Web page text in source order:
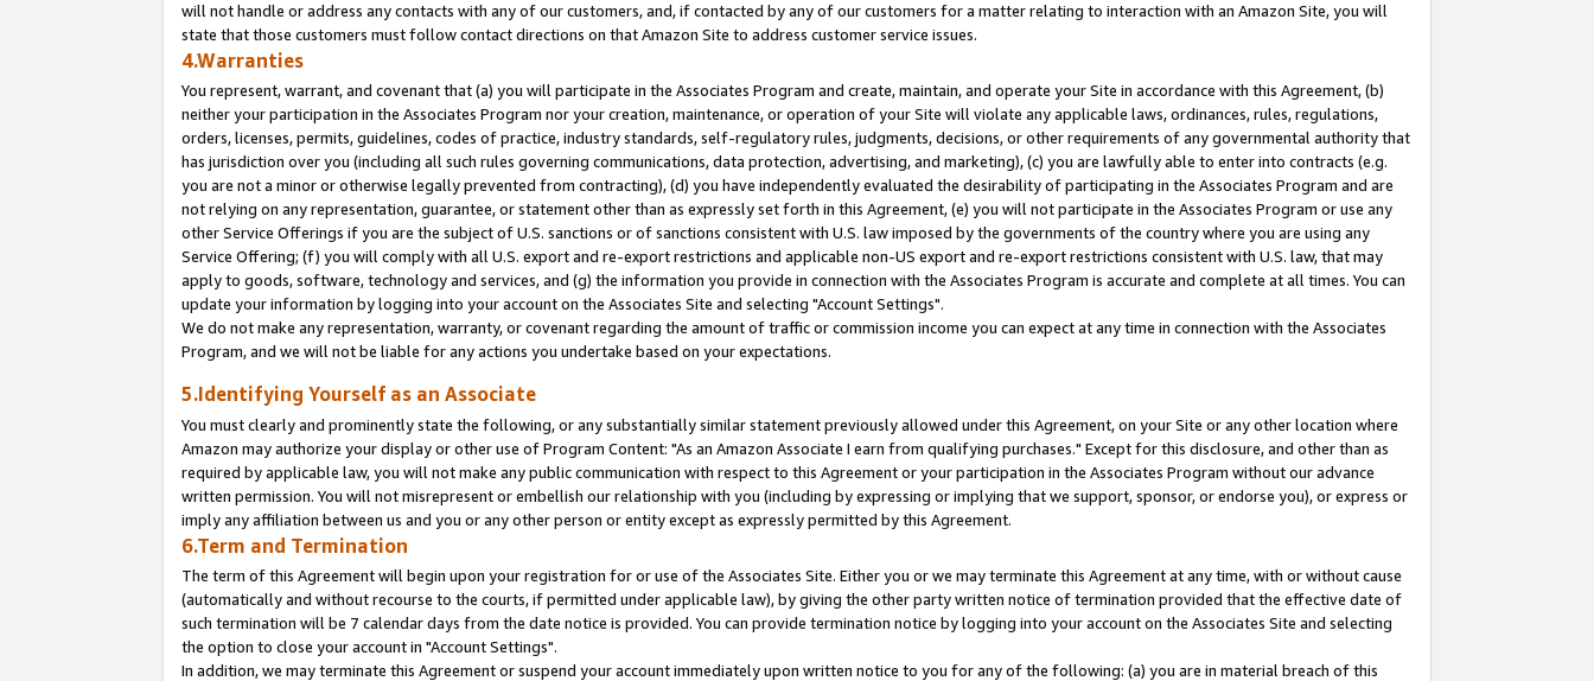
will not handle or address any contacts with any of our customers, and, if contacted by any of our customers for a matter relating to interaction with an Amazon Site, you will
state that those customers must follow contact directions on that Amazon Site to address customer service issues.
4.Warranties
You represent, warrant, and covenant that (a) you will participate in the Associates Program and create, maintain, and operate your Site in accordance with this Agreement, (b)
neither your participation in the Associates Program nor your creation, maintenance, or operation of your Site will violate any applicable laws, ordinances, rules, regulations,
orders, licenses, permits, guidelines, codes of practice, industry standards, self-regulatory rules, judgments, decisions, or other requirements of any governmental authority that
has jurisdiction over you (including all such rules governing communications, data protection, advertising, and marketing), (c) you are lawfully able to enter into contracts (e.g.
you are not a minor or otherwise legally prevented from contracting), (d) you have independently evaluated the desirability of participating in the Associates Program and are
not relying on any representation, guarantee, or statement other than as expressly set forth in this Agreement, (e) you will not participate in the Associates Program or use any
other Service Offerings if you are the subject of U.S. sanctions or of sanctions consistent with U.S. law imposed by the governments of the country where you are using any
Service Offering; (f) you will comply with all U.S. export and re-export restrictions and applicable non-US export and re-export restrictions consistent with U.S. law, that may
apply to goods, software, technology and services, and (g) the information you provide in connection with the Associates Program is accurate and complete at all times. You can
update your information by logging into your account on the Associates Site and selecting "Account Settings".
We do not make any representation, warranty, or covenant regarding the amount of traffic or commission income you can expect at any time in connection with the Associates
Program, and we will not be liable for any actions you undertake based on your expectations.
5.Identifying Yourself as an Associate
You must clearly and prominently state the following, or any substantially similar statement previously allowed under this Agreement, on your Site or any other location where
Amazon may authorize your display or other use of Program Content: "As an Amazon Associate I earn from qualifying purchases." Except for this disclosure, and other than as
required by applicable law, you will not make any public communication with respect to this Agreement or your participation in the Associates Program without our advance
written permission. You will not misrepresent or embellish our relationship with you (including by expressing or implying that we support, sponsor, or endorse you), or express or
imply any affiliation between us and you or any other person or entity except as expressly permitted by this Agreement.
6.Term and Termination
The term of this Agreement will begin upon your registration for or use of the Associates Site. Either you or we may terminate this Agreement at any time, with or without cause
(automatically and without recourse to the courts, if permitted under applicable law), by giving the other party written notice of termination provided that the effective date of
such termination will be 7 calendar days from the date notice is provided. You can provide termination notice by logging into your account on the Associates Site and selecting
the option to close your account in "Account Settings".
In addition, we may terminate this Agreement or suspend your account immediately upon written notice to you for any of the following: (a) you are in material breach of this